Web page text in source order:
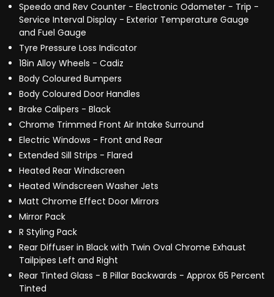
Speedo and Rev Counter - Electronic Odometer - Trip -
Service Interval Display - Exterior Temperature Gauge
and Fuel Gauge
Tyre Pressure Loss Indicator
18in Alloy Wheels - Cadiz
Body Coloured Bumpers
Body Coloured Door Handles
Brake Calipers - Black
Chrome Trimmed Front Air Intake Surround
Electric Windows - Front and Rear
Extended Sill Strips - Flared
Heated Rear Windscreen
Heated Windscreen Washer Jets
Matt Chrome Effect Door Mirrors
Mirror Pack
R Styling Pack
Rear Diffuser in Black with Twin Oval Chrome Exhaust
Tailpipes Left and Right
Rear Tinted Glass - B Pillar Backwards - Approx 65 Percent
Tinted